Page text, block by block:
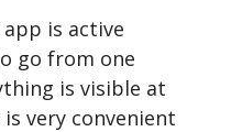
is active
go from one
is visible at
very convenient